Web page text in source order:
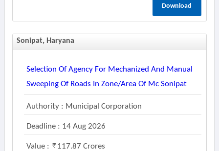
Download
Sonipat, Haryana
Selection Of Agency For Mechanized And Manual
Sweeping Of Roads In Zone/area Of Mc Sonipat
Authority : Municipal Corporation
Deadline : 14 Aug 2026
Value : 117.87 Crores